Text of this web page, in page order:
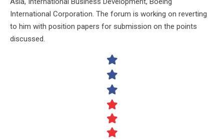
International Corporation. The forum is working on reverting
to him with position papers for submission on the points
discussed.